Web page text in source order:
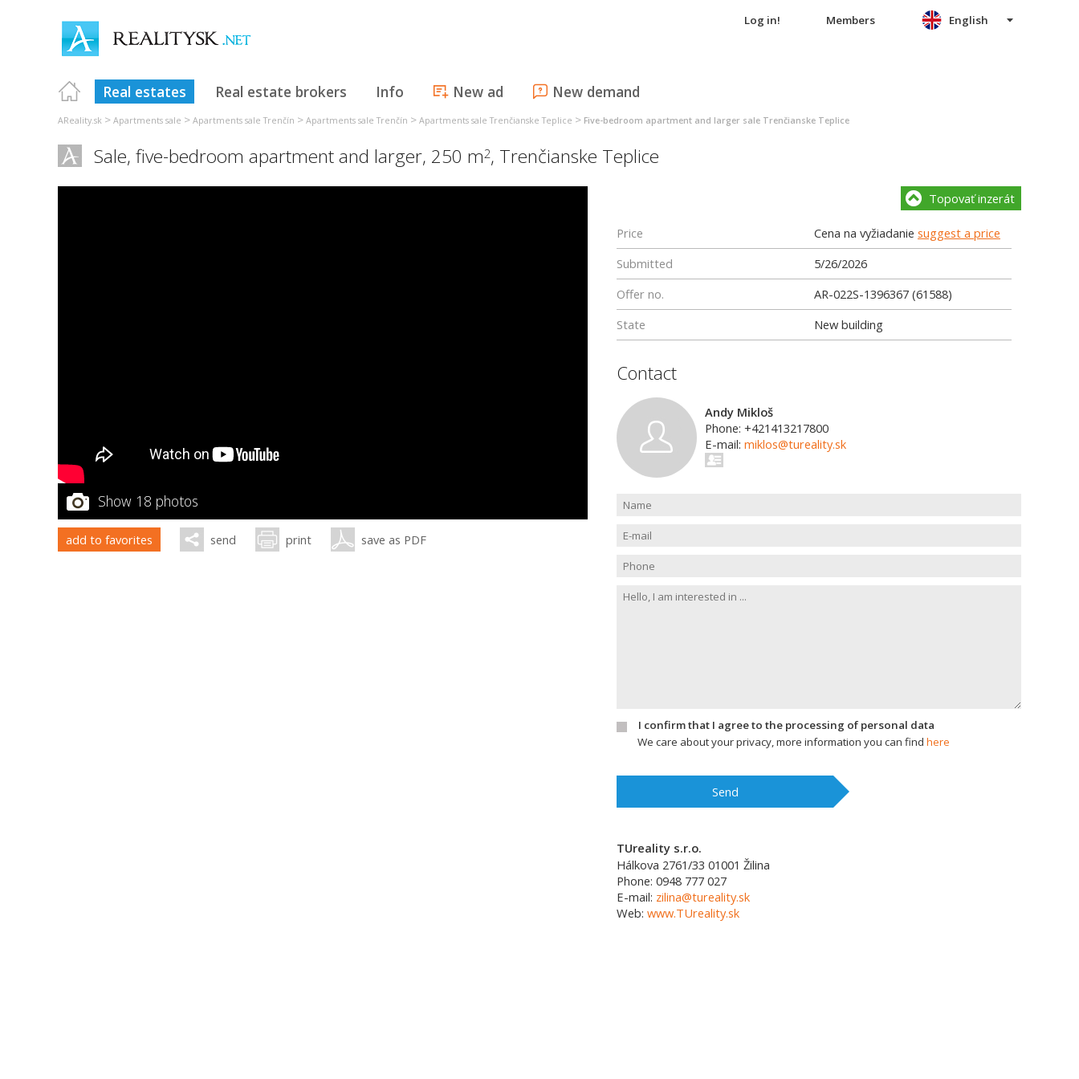
Log in! Members
Real estates Real estate brokers Info New ad New demand
English
AReality.sk > Apartments sale > Apartments sale Trenčín > Apartments sale Trenčín > Apartments sale Trenčianske Teplice > Five-bedroom apartment and larger sale Trenčianske Teplice
Sale, five-bedroom apartment and larger, 250 m2, Trenčianske Teplice
Show 18 photos
add to favorites send print save as PDF
Topovať inzerát
Price Cena na vyžiadanie suggest a price
Submitted
5/26/2026
Offer no.
AR-022S-1396367 (61588)
State
New building
Contact
Andy Mikloš
Phone: +421413217800
E-mail: miklos@tureality.sk
I confirm that I agree to the processing of personal data
We care about your privacy, more information you can find here
Send
TUreality s.r.o.
Hálkova 2761/33 01001 Žilina
Phone: 0948 777 027
E-mail: zilina@tureality.sk
Web: www.TUreality.sk